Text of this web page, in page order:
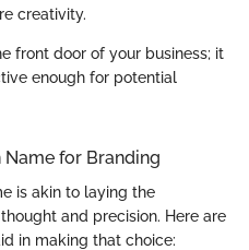
creativity.
front door of your business; it
enough for potential
for Branding
is akin to laying the
and precision. Here are
in making that choice: